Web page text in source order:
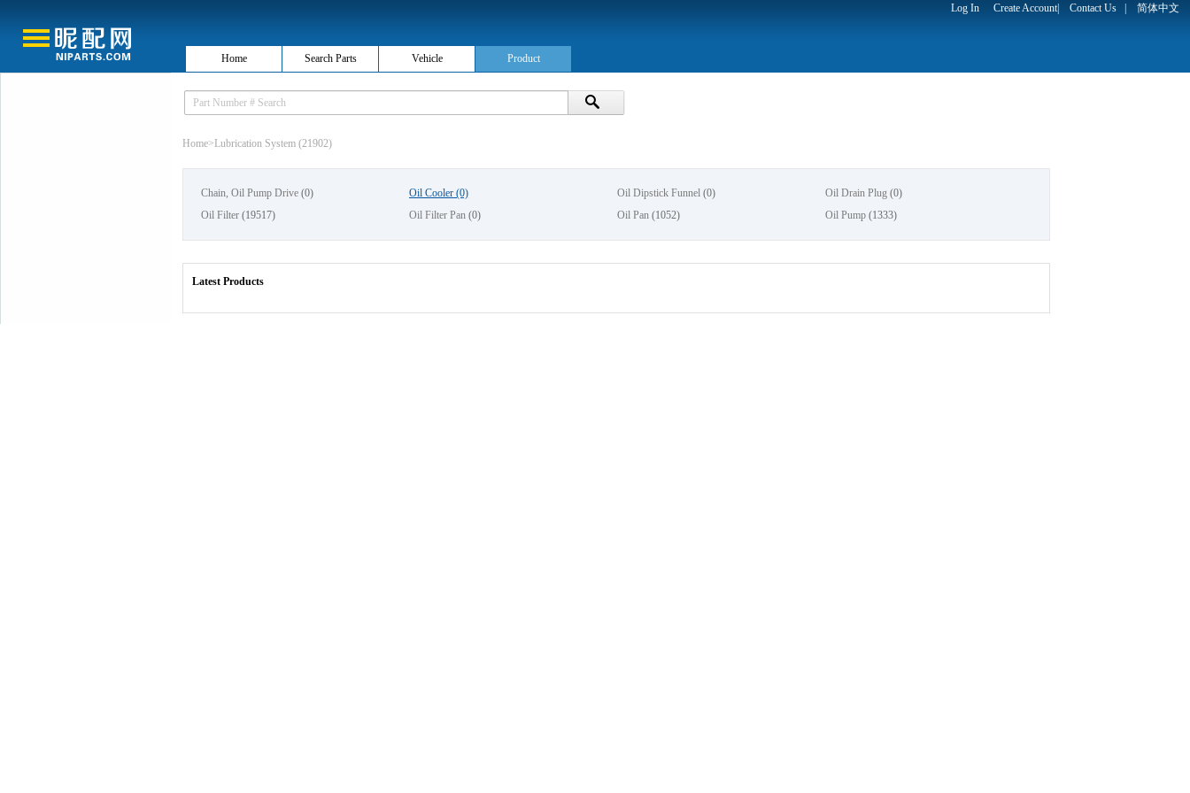
Log In Create Account| Contact Us 简体中文
Home Search Parts Vehicle Product
Home> Lubrication System (21902)
Chain, Oil Pump Drive (0) Oil Cooler (0) Oil Dipstick Funnel (0) Oil Drain Plug (0)
Oil Filter (19517) Oil Filter Pan (0) Oil Pan (1052) Oil Pump (1333)
Latest Products